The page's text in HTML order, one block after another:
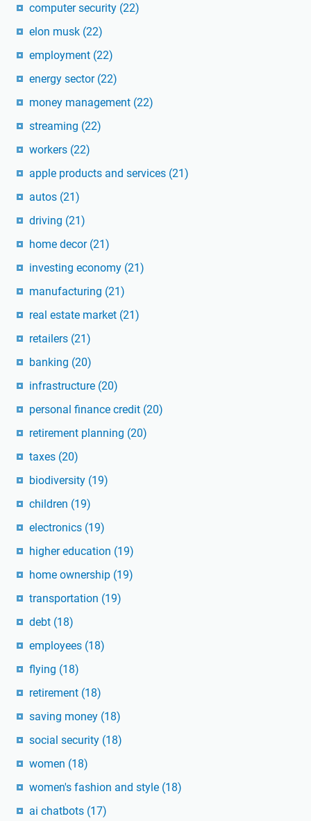
computer security (22)
elon musk (22)
employment (22)
energy sector (22)
money management (22)
streaming (22)
workers (22)
apple products and services (21)
autos (21)
driving (21)
home decor (21)
investing economy (21)
manufacturing (21)
real estate market (21)
retailers (21)
banking (20)
infrastructure (20)
personal finance credit (20)
retirement planning (20)
taxes (20)
biodiversity (19)
children (19)
electronics (19)
higher education (19)
home ownership (19)
transportation (19)
debt (18)
employees (18)
flying (18)
retirement (18)
saving money (18)
social security (18)
women (18)
women's fashion and style (18)
ai chatbots (17)